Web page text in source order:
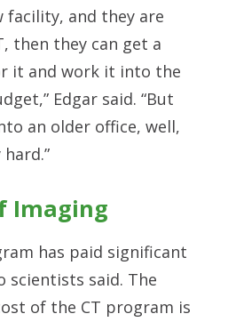
facility, and they are
then they can get a
it and work it into the
Edgar said. “But
an older office, well,
Imaging
has paid significant
scientists said. The
of the CT program is